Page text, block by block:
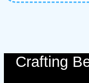
Crafting